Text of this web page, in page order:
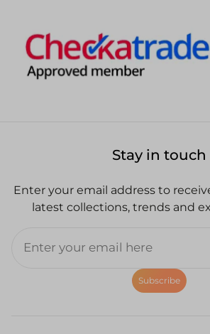
Stay in touch
Enter your email address to
latest collections, trends and
Subscribe